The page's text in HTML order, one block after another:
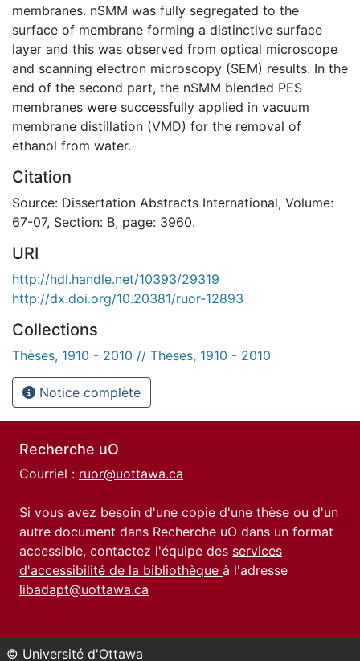
membranes. nSMM was fully segregated to the
surface of membrane forming a distinctive surface
layer and this was observed from optical microscope
and scanning electron microscopy (SEM) results. In the
end of the second part, the nSMM blended PES
membranes were successfully applied in vacuum
membrane distillation (VMD) for the removal of
ethanol from water.
Citation
Source: Dissertation Abstracts International, Volume:
67-07, Section: B, page: 3960.
URI
http://hdl.handle.net/10393/29319
http://dx.doi.org/10.20381/ruor-12893
Collections
Thèses, 1910 - 2010 // Theses, 1910 - 2010
Notice complète
Recherche uO
Courriel : ruor@uottawa.ca
Si vous avez besoin d'une copie d'une thèse ou d'un
autre document dans Recherche uO dans un format
accessible, contactez l'équipe des services
d'accessibilité de la bibliothèque à l'adresse
libadapt@uottawa.ca
© Université d'Ottawa